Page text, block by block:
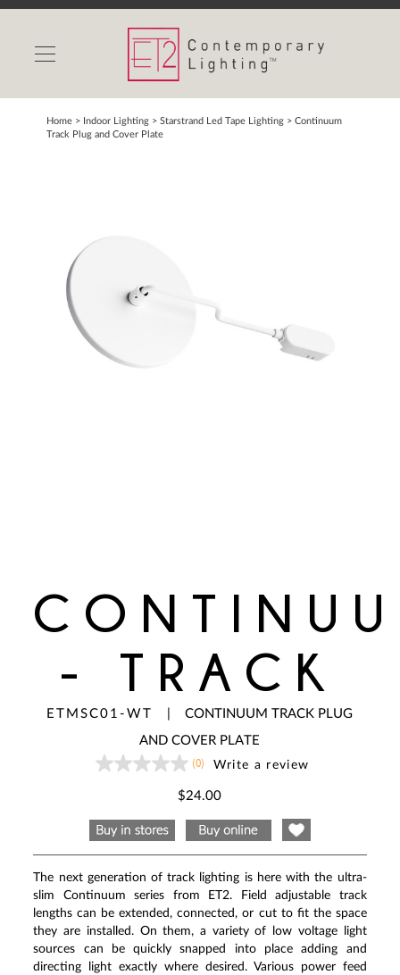
INDOOR LIGHTS
OUTDOOR LIGHTS
FIND A SHOWROOM
Catalog
Contact Us
Partnerlink
Home > Indoor Lighting >Starstrand Led Tape Lighting >Continuum
Track Plug and Cover Plate
- TRACK
ETMSC01-WT |CONTINUUM TRACK PLUG
AND COVER PLATE
No
page
link.
(0) Write a review
$24.00
The next generation of track lighting is here with the ultra-
slim Continuum series from ET2. Field adjustable track
lengths can be extended, connected, or cut to fit the space
they are installed. On them, a variety of low voltage light
sources can be quickly snapped into place adding and
directing light exactly where desired. Various power feed